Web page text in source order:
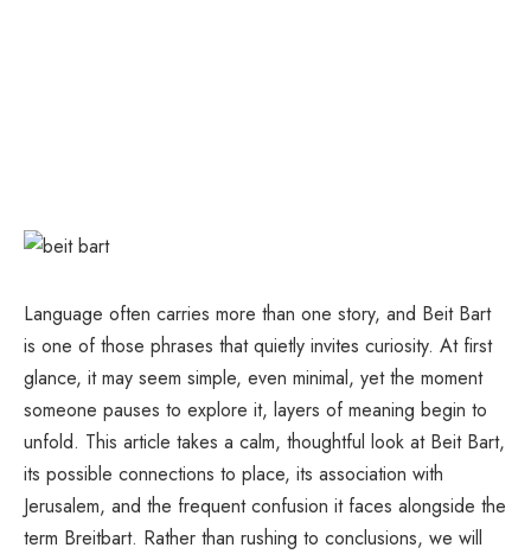
Language often carries more than one story, and Beit Bart
is one of those phrases that quietly invites curiosity. At first
glance, it may seem simple, even minimal, yet the moment
someone pauses to explore it, layers of meaning begin to
unfold. This article takes a calm, thoughtful look at Beit Bart,
its possible connections to place, its association with
Jerusalem, and the frequent confusion it faces alongside the
term Breitbart. Rather than rushing to conclusions, we will